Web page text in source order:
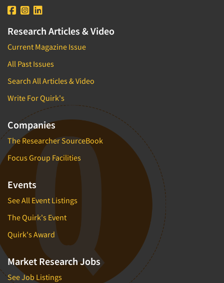
Research Articles & Video
Current Magazine Issue
All Past Issues
Search All Articles & Video
Write For Quirk's
Companies
The Researcher SourceBook
Focus Group Facilities
Events
See All Event Listings
The Quirk's Event
Quirk's Award
Market Research Jobs
See Job Listings